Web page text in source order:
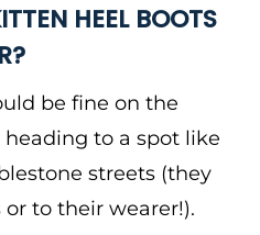
HEEL BOOTS
be fine on the
to a spot like
streets (they
to their wearer!).